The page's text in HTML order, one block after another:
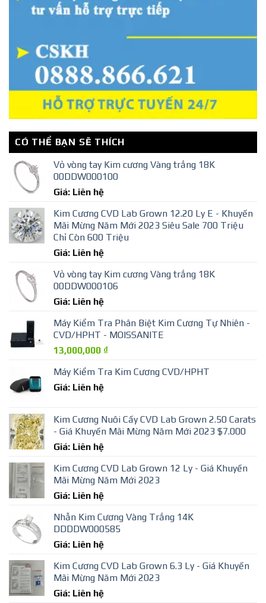
CÓ THỂ BẠN SẼ THÍCH
Vỏ vòng tay Kim cương Vàng trắng 18K
00DDW000100
Giá: Liên hệ
Kim Cương CVD Lab Grown 12.20 Ly E - Khuyến
Mãi Mừng Năm Mới 2023 Siêu Sale 700 Triệu
Chỉ Còn 600 Triệu
Giá: Liên hệ
Vỏ vòng tay Kim cương Vàng trắng 18K
00DDW000106
Giá: Liên hệ
Máy Kiểm Tra Phân Biệt Kim Cương Tự Nhiên -
CVD/HPHT - MOISSANITE
13,000,000 ₫
Máy Kiểm Tra Kim Cương CVD/HPHT
Giá: Liên hệ
Kim Cương Nuôi Cấy CVD Lab Grown 2.50 Carats
- Giá Khuyến Mãi Mừng Năm Mới 2023 $7.000
Giá: Liên hệ
Kim Cương CVD Lab Grown 12 Ly - Giá Khuyến
Mãi Mừng Năm Mới 2023
Giá: Liên hệ
Nhẫn Kim Cương Vàng Trắng 14K
DDDDW000585
Giá: Liên hệ
Kim Cương CVD Lab Grown 6.3 Ly - Giá Khuyến
Mãi Mừng Năm Mới 2023
Giá: Liên hệ